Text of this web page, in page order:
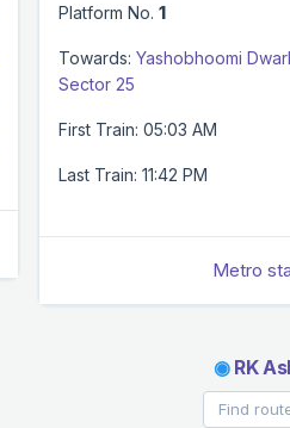
Platform No. 1
Towards: Yashobhoomi
Sector 25
First Train: 05:03 AM
Last Train: 11:42 PM
Metro
◉RK